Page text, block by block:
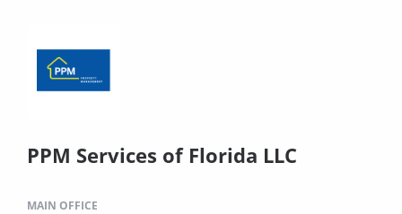
PPM Services of Florida LLC
MAIN OFFICE